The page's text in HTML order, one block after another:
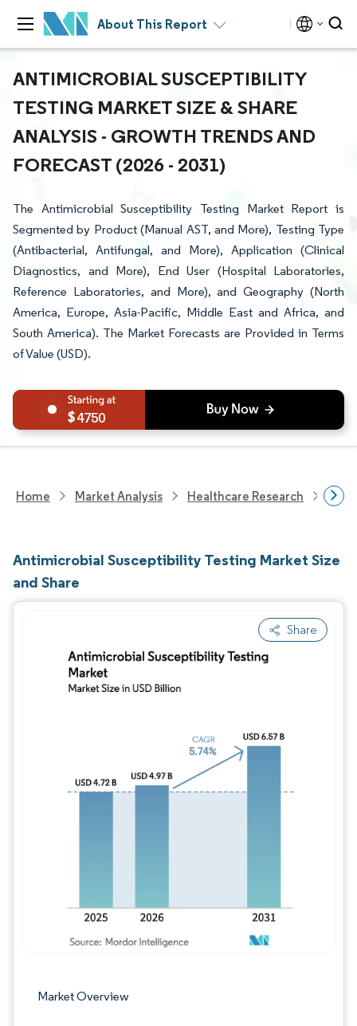
About This Report
ANTIMICROBIAL SUSCEPTIBILITY
TESTING MARKET SIZE & SHARE
ANALYSIS - GROWTH TRENDS AND
FORECAST (2026 - 2031)
The Antimicrobial Susceptibility Testing Market Report is
Segmented by Product (Manual AST, and More), Testing Type
(Antibacterial, Antifungal, and More), Application (Clinical
Diagnostics, and More), End User (Hospital Laboratories,
Reference Laboratories, and More), and Geography (North
America, Europe, Asia-Pacific, Middle East and Africa, and
South America). The Market Forecasts are Provided in Terms
of Value (USD).
4750
Home Market Analysis Healthcare Research
Antimicrobial Susceptibility Testing Market Size
and Share
Share
Market Overview